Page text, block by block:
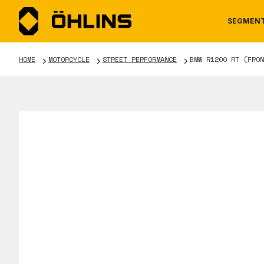
HOME MOTORCYCLE STREET PERFORMANCE BMW R1200 RT